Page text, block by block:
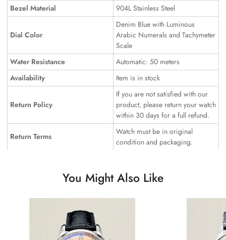
Bezel Material
904L Stainless Steel
Dial Color
Denim Blue with Luminous
Arabic Numerals and Tachymeter
Scale
Water Resistance
Automatic: 50 meters
Availability
Item is in stock
Return Policy
If you are not satisfied with our
product, please return your watch
within 30 days for a full refund.
Return Terms
Watch must be in original
condition and packaging.
You Might Also Like